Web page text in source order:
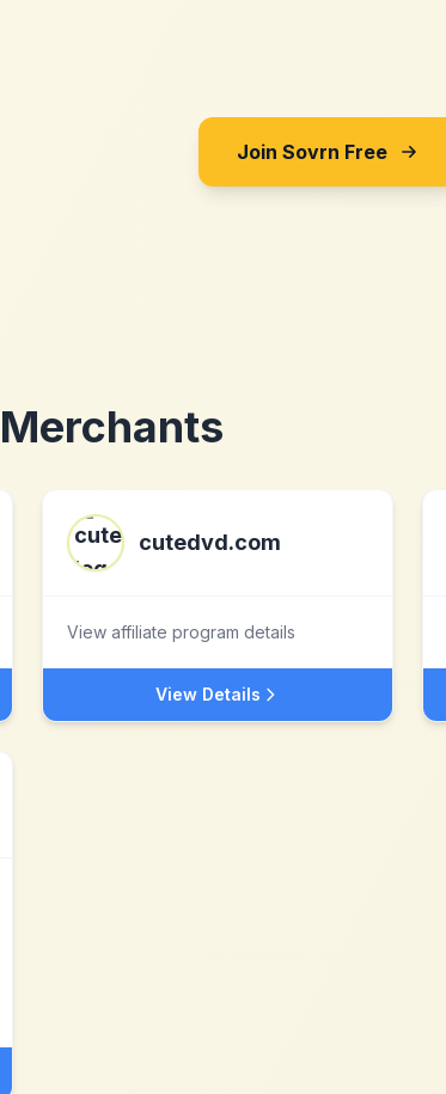
Join Sovrn Free
cutedvd.com
View affiliate program details
View Details